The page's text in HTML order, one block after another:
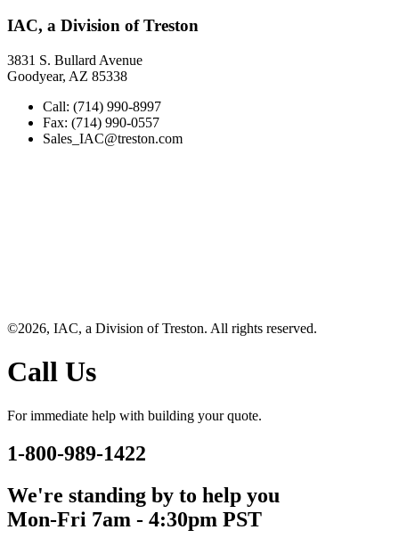
IAC, a Division of Treston
3831 S. Bullard Avenue
Goodyear, AZ 85338
Call: (714) 990-8997
Fax: (714) 990-0557
Sales_IAC@treston.com
©2026, IAC, a Division of Treston. All rights reserved.
Call Us
For immediate help with building your quote.
1-800-989-1422
We're standing by to help you
Mon-Fri 7am - 4:30pm PST